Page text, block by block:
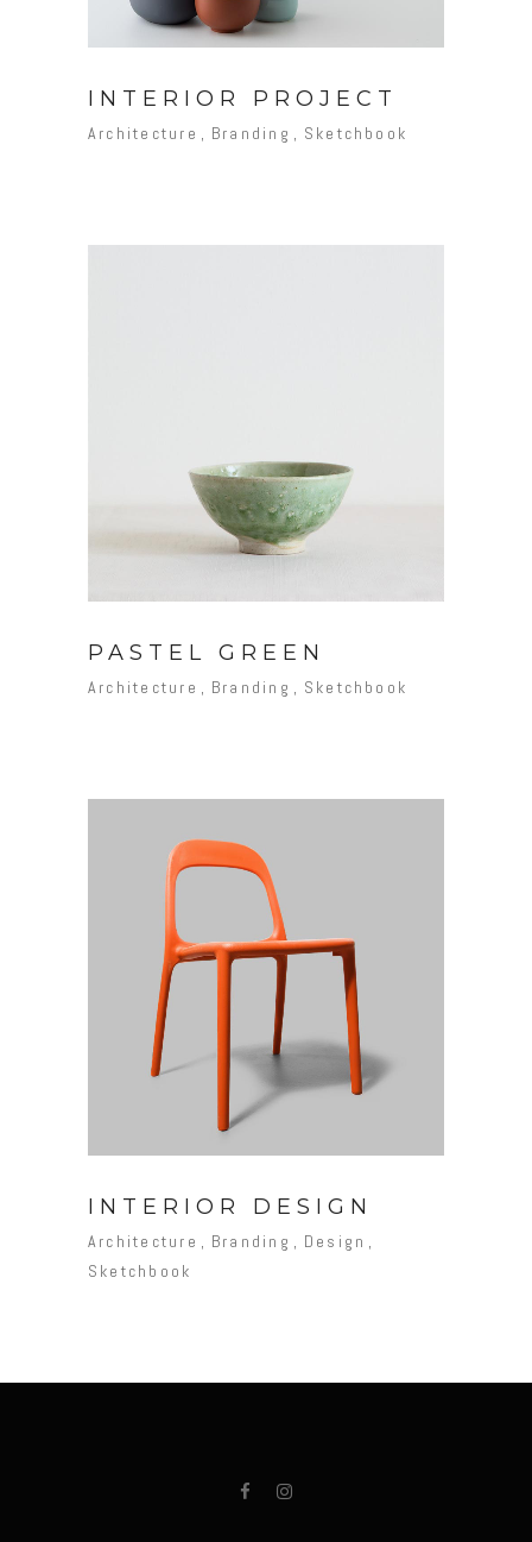
INTERIOR PROJECT
Architecture Branding Sketchbook
PASTEL GREEN
Architecture Branding Sketchbook
INTERIOR DESIGN
Architecture Branding
Design
Sketchbook